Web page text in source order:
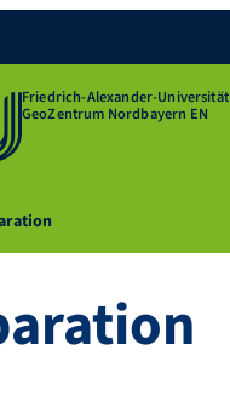
Friedrich-Alexander-Universität
GeoZentrum Nordbayern EN